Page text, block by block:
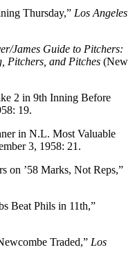
Thursday,” Los Angeles
James Guide to Pitchers:
Pitchers, and Pitches (New
2 in 9th Inning Before
19.
in N.L. Most Valuable
3, 1958: 21.
on ’58 Marks, Not Reps,”
Beat Phils in 11th,”
Traded,” Los